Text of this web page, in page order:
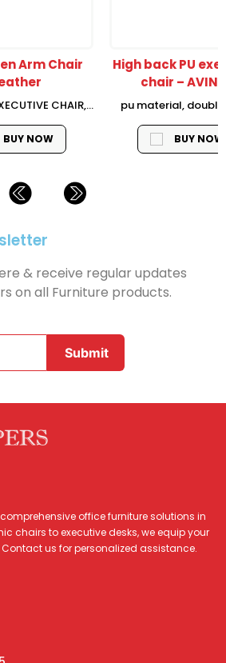
High back PU executive
chair – AVIN-H
pu material, double layer
foam pad, frog mechanism
(3 position tilt locking and
lift, 350mm chromed base,
BLACK nylon castor
& receive regular updates
on all Furniture products.
office furniture solutions in
chairs to executive desks, we equip your
us for personalized assistance.